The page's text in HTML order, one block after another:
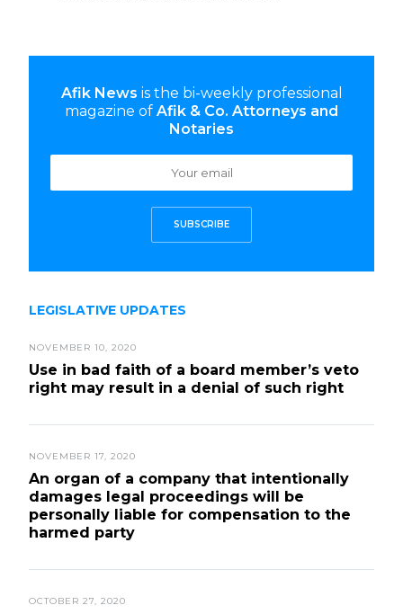
Afik News is the bi-weekly professional
magazine of Afik & Co. Attorneys and
Notaries
SUBSCRIBE
LEGISLATIVE UPDATES
NOVEMBER 10, 2020
Use in bad faith of a board member’s veto
right may result in a denial of such right
NOVEMBER 17, 2020
An organ of a company that intentionally
damages legal proceedings will be
personally liable for compensation to the
harmed party
OCTOBER 27, 2020